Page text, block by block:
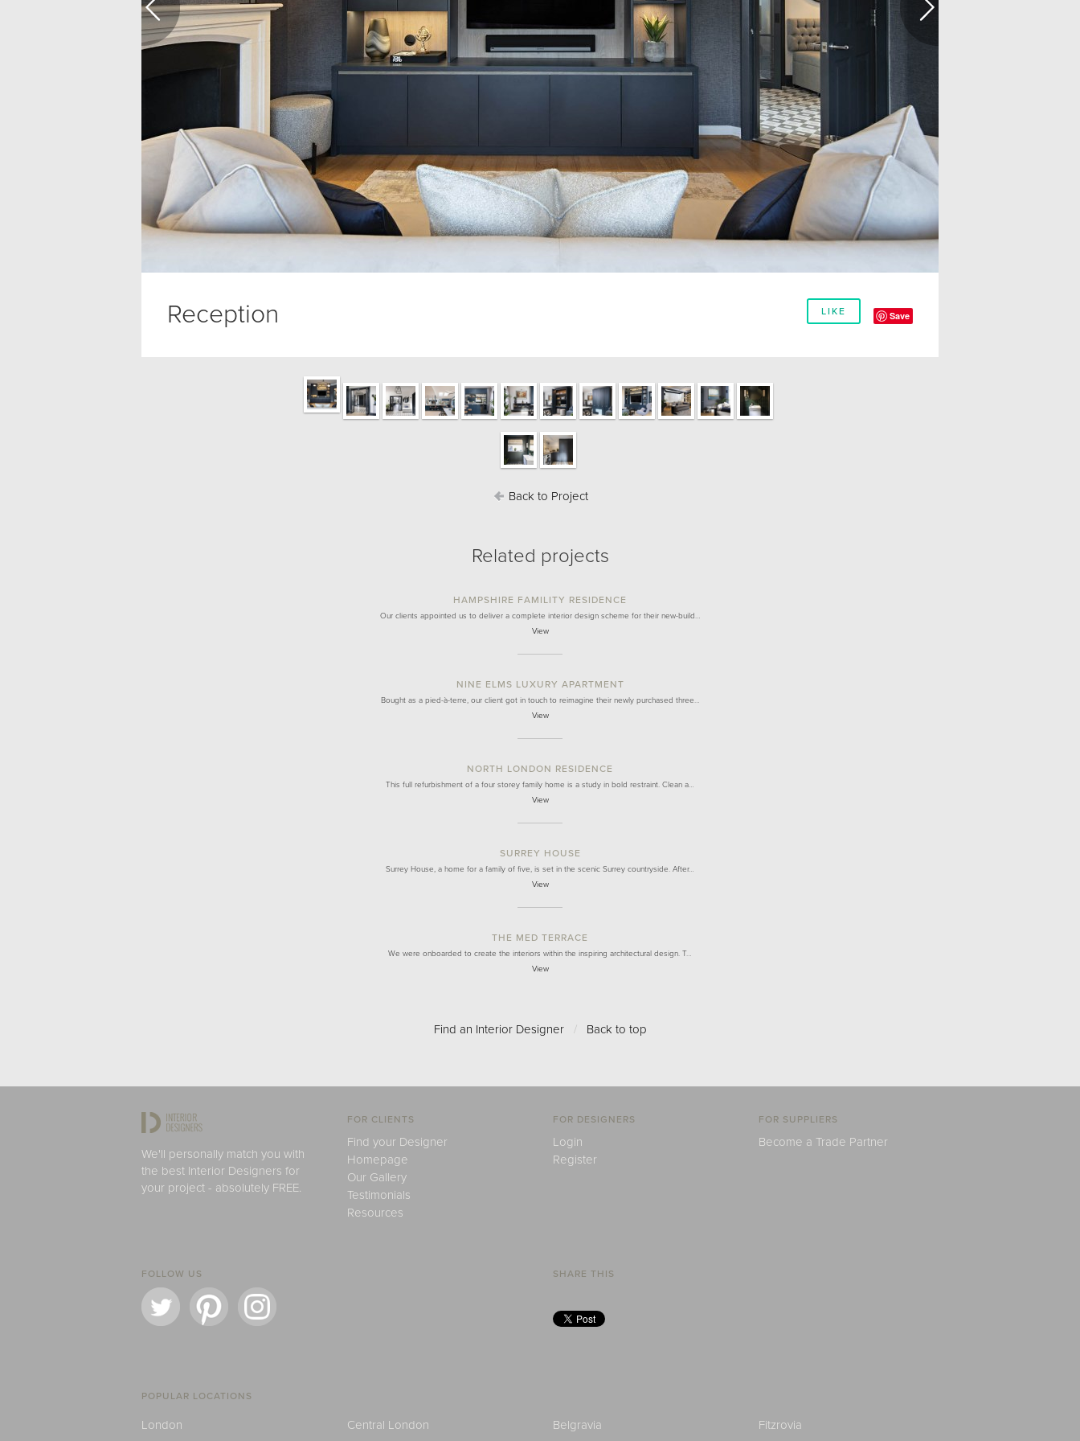
LIKE Save
Reception
Back to Project
Related projects
HAMPSHIRE FAMILITY RESIDENCE
Our clients appointed us to deliver a complete interior design scheme for their new-build…
View
NINE ELMS LUXURY APARTMENT
Bought as a pied-à-terre, our client got in touch to reimagine their newly purchased three…
View
NORTH LONDON RESIDENCE
This full refurbishment of a four storey family home is a study in bold restraint. Clean a…
View
SURREY HOUSE
Surrey House, a home for a family of five, is set in the scenic Surrey countryside. After…
View
THE MED TERRACE
We were onboarded to create the interiors within the inspiring architectural design. T…
View
Find an Interior Designer / Back to top
We'll personally match you with
the best Interior Designers for
your project - absolutely FREE.
FOR CLIENTS
Find your Designer
Homepage
Our Gallery
Testimonials
Resources
FOR DESIGNERS
Login
Register
FOR SUPPLIERS
Become a Trade Partner
FOLLOW US SHARE THIS
POPULAR LOCATIONS
London Central London Belgravia Fitzrovia